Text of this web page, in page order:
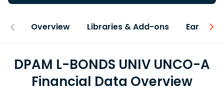
Overview Libraries & Add-ons Earnings
DPAM L-BONDS UNIV UNCO-A
Financial Data Overview